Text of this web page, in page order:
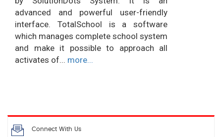
advanced and powerful user-friendly
interface. TotalSchool is a software
which manages complete school system
and make it possible to approach all
activates of... more...
Connect With Us